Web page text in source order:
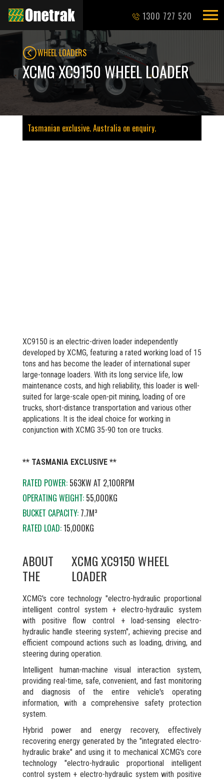
1300 727 520
WHEEL LOADERS
XCMG XC9150 WHEEL LOADER
Tasmanian exclusive. Australia on enquiry.
XC9150 is an electric-driven loader independently
developed by XCMG, featuring a rated working load of 15
tons and has become the leader of international super
large-tonnage loaders. With its long service life, low
maintenance costs, and high reliability, this loader is well-
suited for large-scale open-pit mining, loading of ore
trucks, short-distance transportation and various other
applications. It is the ideal choice for working in
conjunction with XCMG 35-90 ton ore trucks.
** TASMANIA EXCLUSIVE **
RATED POWER: 563KW AT 2,100RPM
OPERATING WEIGHT: 55,000KG
BUCKET CAPACITY: 7.7M³
RATED LOAD:15,000KG
ABOUT
THE
XCMG XC9150 WHEEL
LOADER
XCMG's core technology "electro-hydraulic proportional
intelligent control system + electro-hydraulic system
with positive flow control + load-sensing electro-
hydraulic handle steering system", achieving precise and
efficient compound actions such as loading, driving, and
steering during operation.
Intelligent human-machine visual interaction system,
providing real-time, safe, convenient, and fast monitoring
and diagnosis of the entire vehicle's operating
information, with a comprehensive safety protection
system.
Hybrid power and energy recovery, effectively
recovering energy generated by the "integrated electro-
hydraulic brake" and using it to mechanical XCMG's core
technology "electro-hydraulic proportional intelligent
control system + electro-hydraulic system with positive